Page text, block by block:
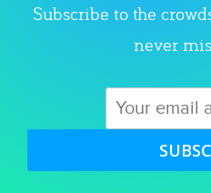
Subscribe to the
never